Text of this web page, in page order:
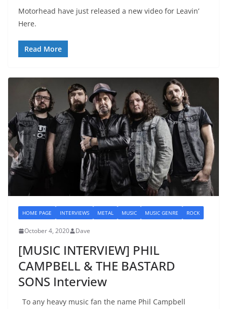
Motorhead have just released a new video for Leavin’
Here.
Read More
HOME PAGE INTERVIEWS METAL MUSIC MUSIC GENRE ROCK
October 4, 2020 Dave
[MUSIC INTERVIEW] PHIL
CAMPBELL & THE BASTARD
SONS Interview
To any heavy music fan the name Phil Campbell